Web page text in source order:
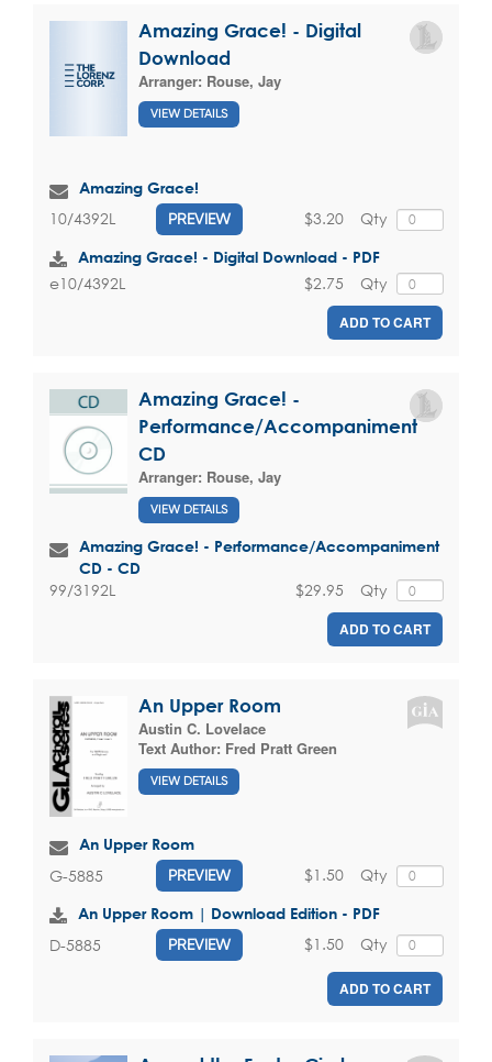
Amazing Grace! - Digital
Download
Arranger: Rouse, Jay
VIEW DETAILS
Amazing Grace!
10/4392L PREVIEW Qty
$3.20
Amazing Grace! - Digital Download - PDF
e10/4392L Qty
$2.75
ADD TO CART
Amazing Grace! -
Performance/Accompaniment
CD
Arranger: Rouse, Jay
VIEW DETAILS
Amazing Grace! - Performance/Accompaniment
CD - CD
99/3192L Qty
$29.95
ADD TO CART
An Upper Room
Austin C. Lovelace
Text Author: Fred Pratt Green
VIEW DETAILS
An Upper Room
G-5885 PREVIEW Qty
$1.50
An Upper Room | Download Edition - PDF
D-5885 PREVIEW Qty
$1.50
ADD TO CART